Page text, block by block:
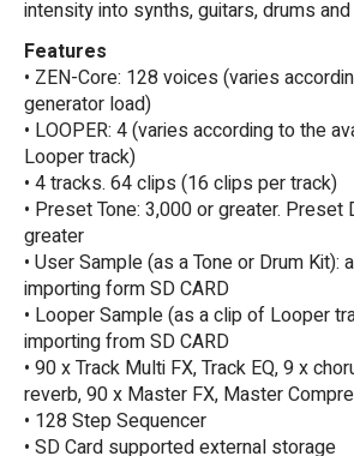
intensity into synths, guitars, drums
Features
• ZEN-Core: 128 voices (varies
generator load)
• LOOPER: 4 (varies according to the
Looper track)
• 4 tracks. 64 clips (16 clips per track)
• Preset Tone: 3,000 or greater. Preset
greater
• User Sample (as a Tone or Drum Kit):
importing form SD CARD
• Looper Sample (as a clip of Looper
importing from SD CARD
• 90 x Track Multi FX, Track EQ, 9 x
reverb, 90 x Master FX, Master
• 128 Step Sequencer
• SD Card supported external storage